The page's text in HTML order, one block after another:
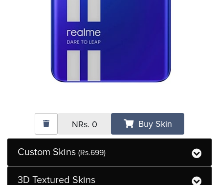
Custom Skins (Rs.699)
3D Textured Skins
NRs. 0 Buy Skin